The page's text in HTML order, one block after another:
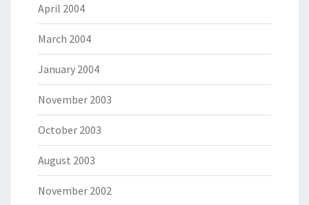
April 2004
March 2004
January 2004
November 2003
October 2003
August 2003
November 2002